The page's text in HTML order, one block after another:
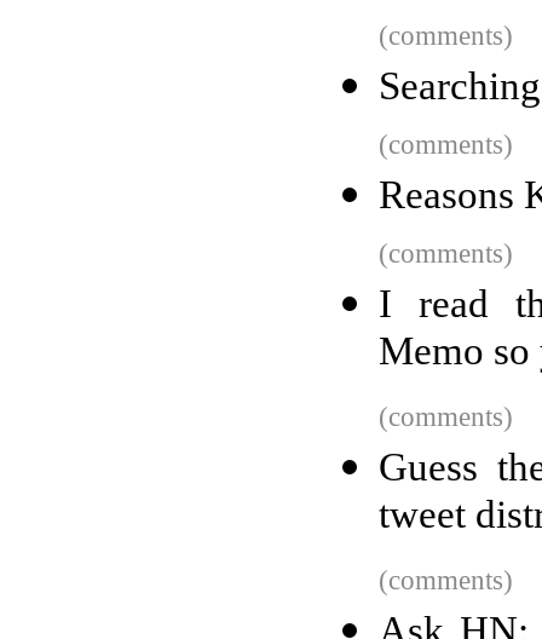
(comments)
(comments)
Reasons
(comments)
I read
Memo so
(comments)
Guess
tweet
(comments)
Ask HN: